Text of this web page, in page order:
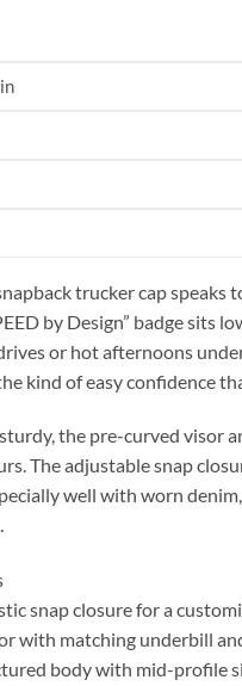
trucker cap speaks
by Design” badge sits
or hot afternoons
kind of easy confidence
the pre-curved visor
The adjustable snap
well with worn
snap closure for a
with matching underbill
body with mid-profile